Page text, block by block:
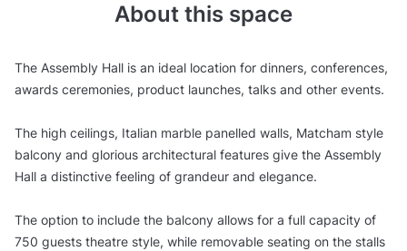
About this space
The Assembly Hall is an ideal location for dinners, conferences,
awards ceremonies, product launches, talks and other events.
The high ceilings, Italian marble panelled walls, Matcham style
balcony and glorious architectural features give the Assembly
Hall a distinctive feeling of grandeur and elegance.
The option to include the balcony allows for a full capacity of
750 guests theatre style, while removable seating on the stalls